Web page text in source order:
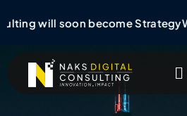
will soon become